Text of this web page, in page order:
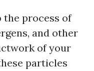
process of
and other
of your
particles